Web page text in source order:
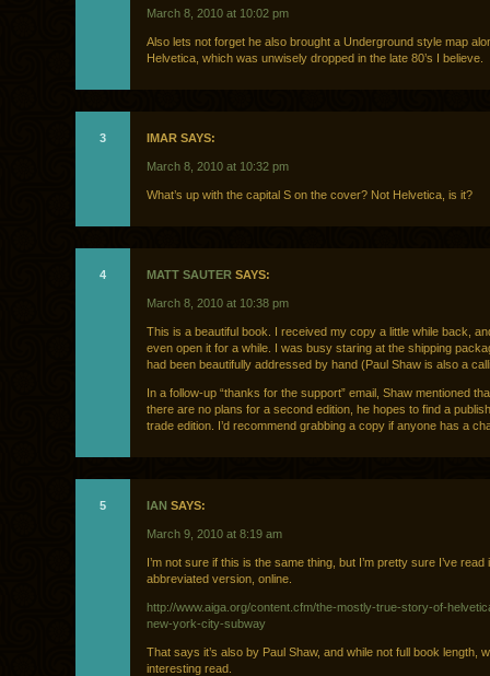
March 8, 2010 at 10:02 pm
Also lets not forget he also brought a Underground style map
Helvetica, which was unwisely dropped in the late 80’s I believe.
3 IMAR SAYS:
March 8, 2010 at 10:32 pm
What’s up with the capital S on the cover? Not Helvetica, is it?
4 MATT SAUTER SAYS:
March 8, 2010 at 10:38 pm
This is a beautiful book. I received my copy a little while back,
even open it for a while. I was busy staring at the shipping
had been beautifully addressed by hand (Paul Shaw is also a
In a follow-up “thanks for the support” email, Shaw mentioned
there are no plans for a second edition, he hopes to find a
trade edition. I’d recommend grabbing a copy if anyone has a
5 IAN SAYS:
March 9, 2010 at 8:19 am
I’m not sure if this is the same thing, but I’m pretty sure I’ve read
abbreviated version, online.
http://www.aiga.org/content.cfm/the-mostly-true-story-of-
new-york-city-subway
That says it’s also by Paul Shaw, and while not full book length,
interesting read.